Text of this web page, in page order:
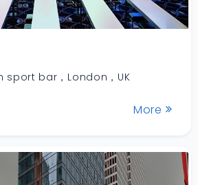
sport bar，London，UK
More